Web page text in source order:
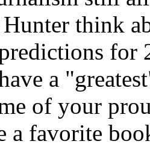
think
for
a
of your
a favorite